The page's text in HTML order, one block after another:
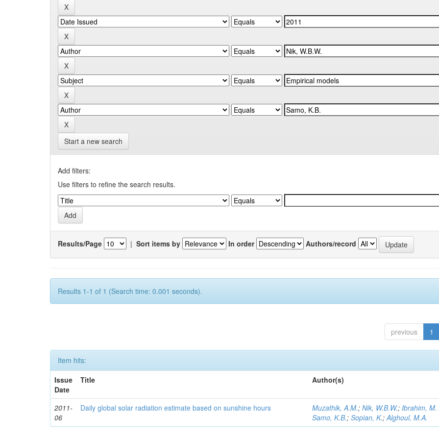
Start a new search
Add filters:
Use filters to refine the search results.
Results/Page | Sort items by In order Authors/record
Results 1-1 of 1 (Search time: 0.001 seconds).
previous 1
Item hits:
Issue
Date
Title Author(s)
2011-
06
Daily global solar radiation estimate based on sunshine hours Muzathik, A.M.;Nik, W.B.W.;Ibrahim, M.
Samo, K.B.;Sopian, K.;Alghoul, M.A.